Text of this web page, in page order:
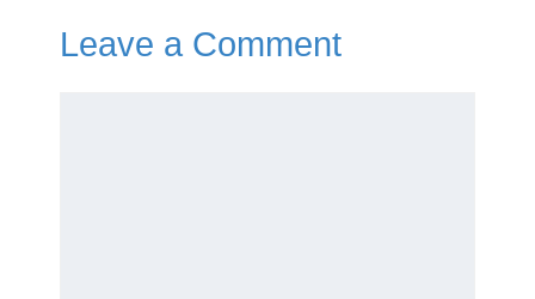
Leave a Comment